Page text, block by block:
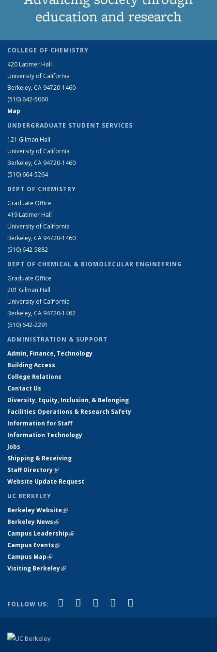
education and research
COLLEGE OF CHEMISTRY
420 Latimer Hall
University of California
Berkeley, CA 94720-1460
(510) 642-5060
Map
UNDERGRADUATE STUDENT SERVICES
121 Gilman Hall
University of California
Berkeley, CA 94720-1460
(510) 664-5264
DEPT OF CHEMISTRY
Graduate Office
419 Latimer Hall
University of California
Berkeley, CA 94720-1460
(510) 642-5882
DEPT OF CHEMICAL & BIOMOLECULAR ENGINEERING
Graduate Office
201 Gilman Hall
University of California
Berkeley, CA 94720-1462
(510) 642-2291
ADMINISTRATION & SUPPORT
Admin, Finance, Technology
Building Access
College Relations
Contact Us
Diversity, Equity, Inclusion, & Belonging
Facilities Operations & Research Safety
Information for Staff
Information Technology
Jobs
Shipping & Receiving
Staff Directory(link is external)
Website Update Request
UC BERKELEY
Berkeley Website(link is external)
Berkeley News(link is external)
Campus Leadership(link is external)
Campus Events(link is external)
Campus Map(link is external)
Visiting Berkeley(link is external)
FOLLOW US: Facebook
(link is external)
X (formerly Twitter)
(link is external)
LinkedIn
(link is external)
YouTube
(link is external)